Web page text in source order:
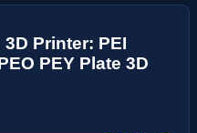
Printer: PEI
PEY Plate 3D